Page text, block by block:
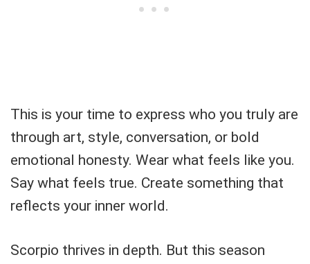
This is your time to express who you truly are
through art, style, conversation, or bold
emotional honesty. Wear what feels like you.
Say what feels true. Create something that
reflects your inner world.
Scorpio thrives in depth. But this season